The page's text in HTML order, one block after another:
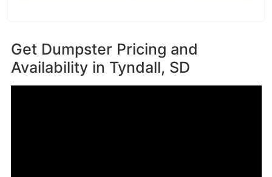
Get Dumpster Pricing and
Availability in Tyndall, SD